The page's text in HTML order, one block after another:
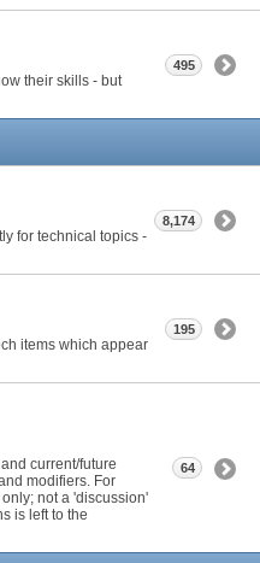
their skills - but
495
for technical topics -
8,174
items which appear
195
current/future
modifiers. For
not a 'discussion'
is left to the
64